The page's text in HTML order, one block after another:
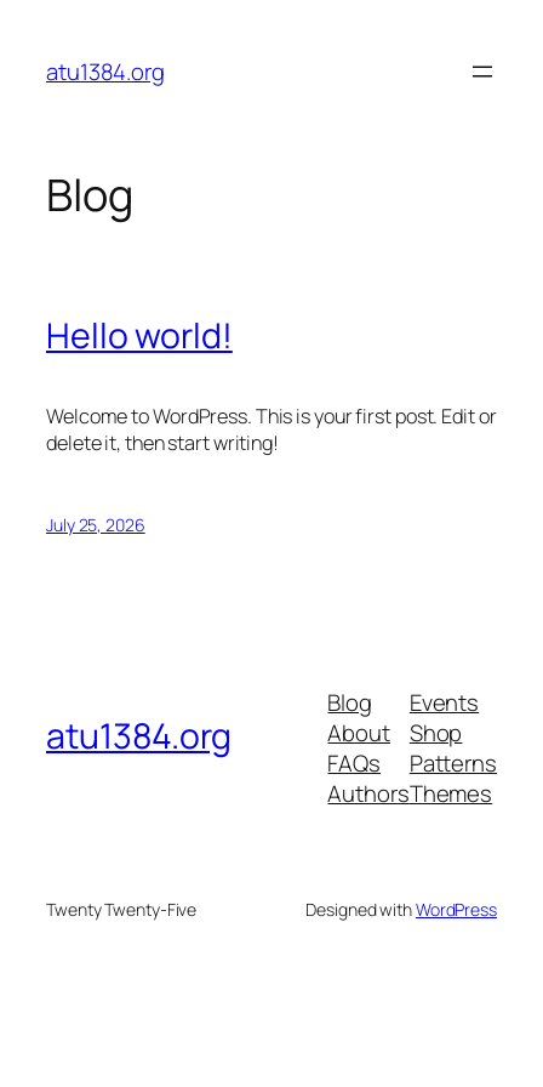
content
atu1384.org
Blog
Hello world!
Welcome to WordPress. This is your first post. Edit or
delete it, then start writing!
July 25, 2026
atu1384.org
Blog
About
FAQs
Authors
Events
Shop
Patterns
Themes
Twenty Twenty-Five Designed withWordPress